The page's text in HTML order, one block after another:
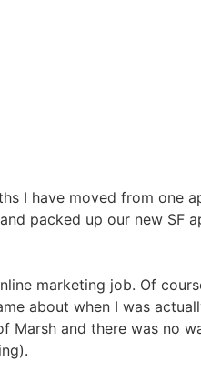
I have moved from one
packed up our new SF
marketing job. Of
about when I was
and there was no